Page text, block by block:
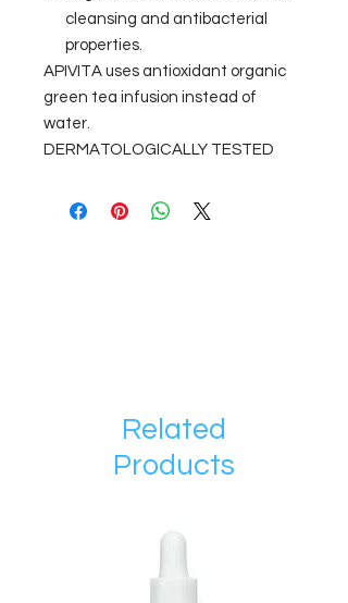
cleansing and antibacterial
properties.
APIVITA uses antioxidant organic
green tea infusion instead of
water.
DERMATOLOGICALLY TESTED
Related
Products